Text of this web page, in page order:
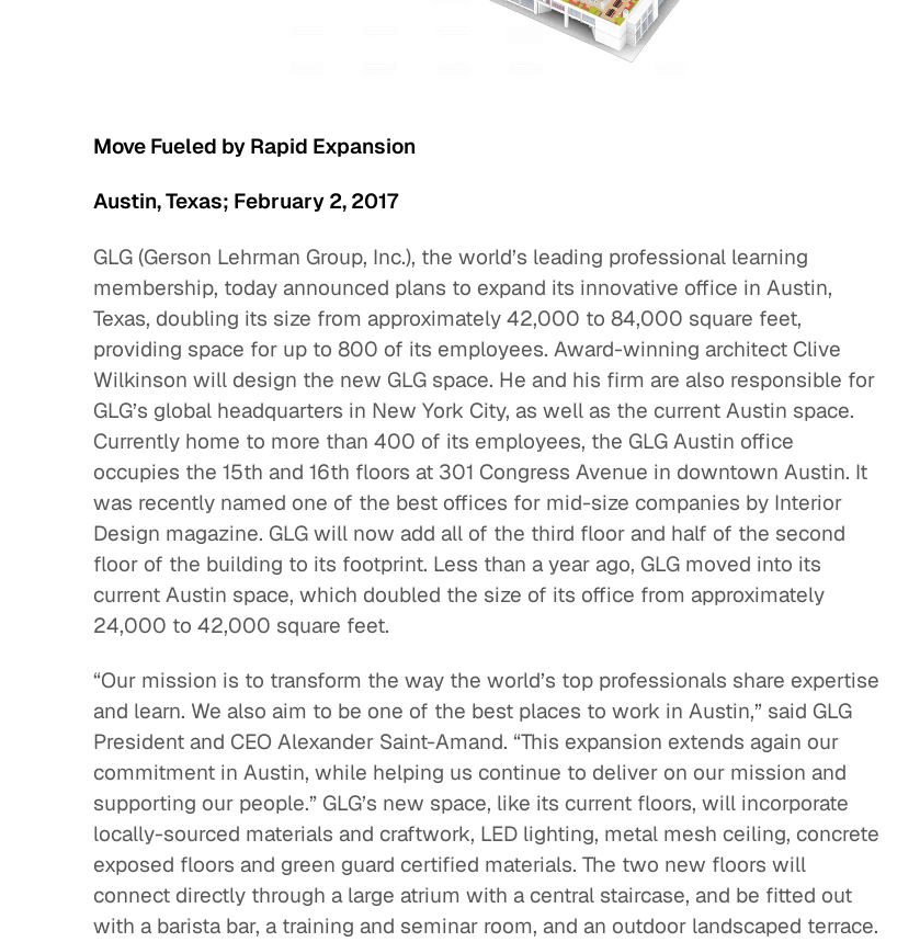
Move Fueled by Rapid Expansion
Austin, Texas; February 2, 2017
GLG (Gerson Lehrman Group, Inc.), the world’s leading professional learning
membership, today announced plans to expand its innovative office in Austin,
Texas, doubling its size from approximately 42,000 to 84,000 square feet,
providing space for up to 800 of its employees. Award-winning architect Clive
Wilkinson will design the new GLG space. He and his firm are also responsible for
GLG’s global headquarters in New York City, as well as the current Austin space.
Currently home to more than 400 of its employees, the GLG Austin office
occupies the 15th and 16th floors at 301 Congress Avenue in downtown Austin. It
was recently named one of the best offices for mid-size companies by Interior
Design magazine. GLG will now add all of the third floor and half of the second
floor of the building to its footprint. Less than a year ago, GLG moved into its
current Austin space, which doubled the size of its office from approximately
24,000 to 42,000 square feet.
“Our mission is to transform the way the world’s top professionals share expertise
and learn. We also aim to be one of the best places to work in Austin,” said GLG
President and CEO Alexander Saint-Amand. “This expansion extends again our
commitment in Austin, while helping us continue to deliver on our mission and
supporting our people.” GLG’s new space, like its current floors, will incorporate
locally-sourced materials and craftwork, LED lighting, metal mesh ceiling, concrete
exposed floors and green guard certified materials. The two new floors will
connect directly through a large atrium with a central staircase, and be fitted out
with a barista bar, a training and seminar room, and an outdoor landscaped terrace.